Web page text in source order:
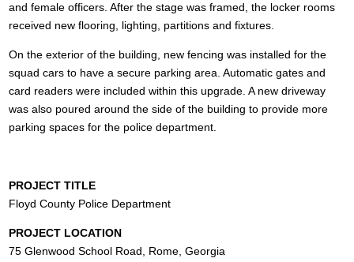
and female officers. After the stage was framed, the locker rooms
received new flooring, lighting, partitions and fixtures.
On the exterior of the building, new fencing was installed for the
squad cars to have a secure parking area. Automatic gates and
card readers were included within this upgrade. A new driveway
was also poured around the side of the building to provide more
parking spaces for the police department.
PROJECT TITLE
Floyd County Police Department
PROJECT LOCATION
75 Glenwood School Road, Rome, Georgia